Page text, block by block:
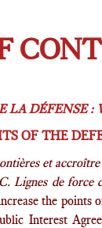
LA DÉFENSE :
OF THE
et
Lignes de force
the
Interest